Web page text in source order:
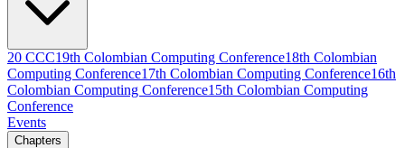
20 CCC19th Colombian Computing Conference18th Colombian
Computing Conference17th Colombian Computing Conference16th
Colombian Computing Conference15th Colombian Computing
Conference
Events
Chapters